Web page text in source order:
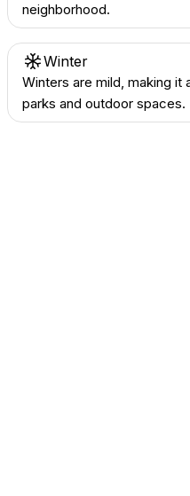
neighborhood.
Winter
Winters are mild, making it
parks and outdoor spaces.